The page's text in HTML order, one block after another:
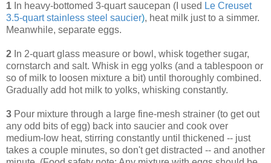
1 In heavy-bottomed 3-quart saucepan (I used Le Creuset
3.5-quart stainless steel saucier), heat milk just to a simmer.
Meanwhile, separate eggs.
2 In 2-quart glass measure or bowl, whisk together sugar,
cornstarch and salt. Whisk in egg yolks (and a tablespoon or
so of milk to loosen mixture a bit) until thoroughly combined.
Gradually add hot milk to yolks, whisking constantly.
3 Pour mixture through a large fine-mesh strainer (to get out
any odd bits of egg) back into saucier and cook over
medium-low heat, stirring constantly until thickened -- just
takes a couple minutes, so don't get distracted -- and another